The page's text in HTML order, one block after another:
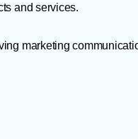
and services.
marketing